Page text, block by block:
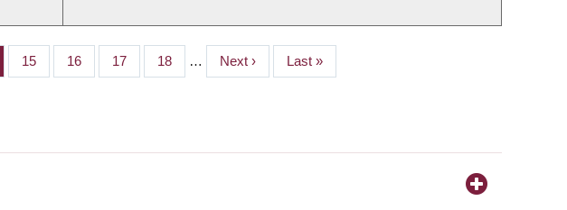
Page
15 Page
16 Page
17 Page
18 …
Next
page
Next ›
Last
page
Last »